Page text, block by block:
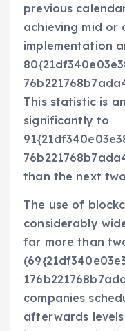
previous
achieving mid or
implementation
This statistic is
significantly to
than the next
The use of
considerably
far more than
companies
afterwards